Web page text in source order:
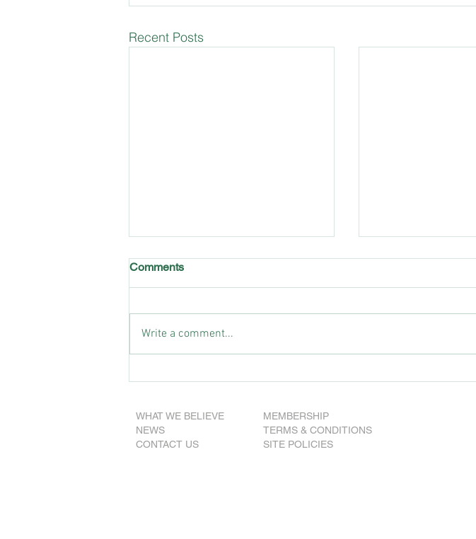
Recent Posts
Comments
Write a comment...
WHAT WE BELIEVE
NEWS
CONTACT US
MEMBERSHIP
TERMS & CONDITIONS
SITE POLICIES